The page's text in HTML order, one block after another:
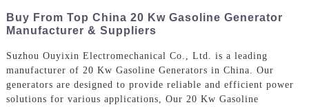
Buy From Top China 20 Kw Gasoline Generator
Manufacturer & Suppliers
Suzhou Ouyixin Electromechanical Co., Ltd. is a leading
manufacturer of 20 Kw Gasoline Generators in China. Our
generators are designed to provide reliable and efficient power
solutions for various applications, Our 20 Kw Gasoline